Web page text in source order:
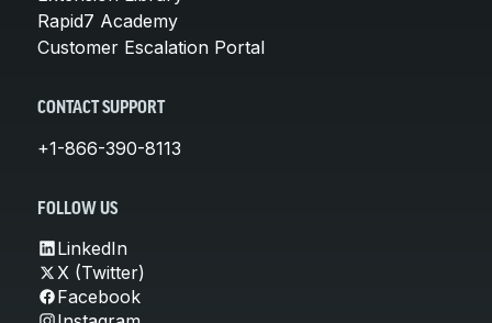
Rapid7 Academy
Customer Escalation Portal
CONTACT SUPPORT
+1-866-390-8113
FOLLOW US
LinkedIn
X (Twitter)
Facebook